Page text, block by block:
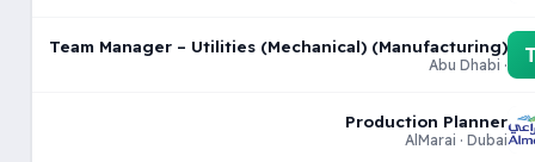
Team Manager – Utilities (Mechanical) (Manufacturing)
· Abu Dhabi
Production Planner
AlMarai · Dubai